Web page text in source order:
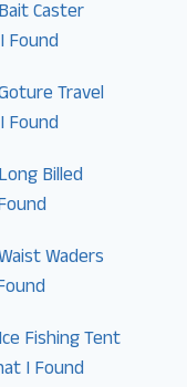
Caster
Found
Travel
Found
Billed
Waders
Fishing Tent
I Found